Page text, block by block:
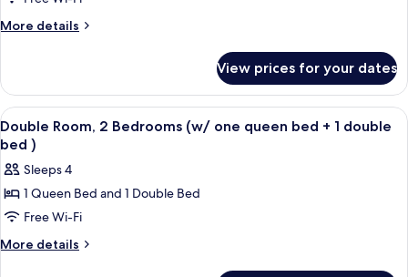
Room,
Beds
More details
More
Room,
Queen
Beds
View prices for your dates
View
all
photos
for
Double
Room,
2
A hotel room with a bed, a
1
Double Room, 2 Bedrooms (w/ one queen bed + 1 double
bed )
Sleeps 4
1 Queen Bed and 1 Double Bed
Free Wi-Fi
More details
More